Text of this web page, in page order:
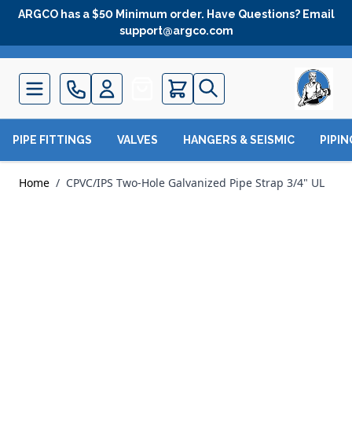
Skip to Content
ARGCO has a $50 Minimum order. Have Questions? Email
support@argco.com
Quote
PIPE FITTINGS VALVES HANGERS & SEISMIC
Home / CPVC/IPS Two-Hole Galvanized Pipe Strap 3/4" UL